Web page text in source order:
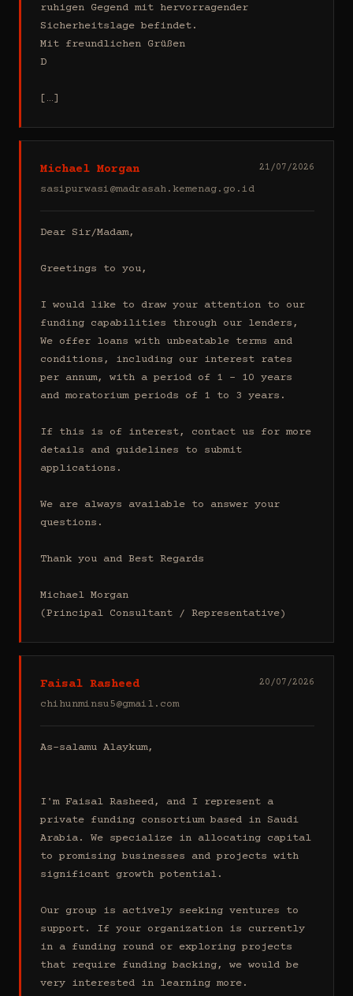
ruhigen Gegend mit hervorragender
Sicherheitslage befindet.
Mit freundlichen Grüßen
D
[…]
Michael Morgan
sasipurwasi@madrasah.kemenag.go.id
21/07/2026
Dear Sir/Madam,
Greetings to you,
I would like to draw your attention to our
funding capabilities through our lenders,
We offer loans with unbeatable terms and
conditions, including our interest rates
per annum, with a period of 1 - 10 years
and moratorium periods of 1 to 3 years.
If this is of interest, contact us for more
details and guidelines to submit
applications.
We are always available to answer your
questions.
Thank you and Best Regards
Michael Morgan
(Principal Consultant / Representative)
Faisal Rasheed
chihunminsu5@gmail.com
20/07/2026
As-salamu Alaykum,
I'm Faisal Rasheed, and I represent a
private funding consortium based in Saudi
Arabia. We specialize in allocating capital
to promising businesses and projects with
significant growth potential.
Our group is actively seeking ventures to
support. If your organization is currently
in a funding round or exploring projects
that require funding backing, we would be
very interested in learning more.